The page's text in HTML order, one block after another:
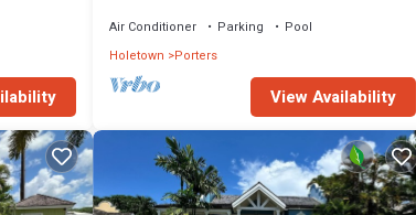
Air Conditioner Parking
Pool
Holetown
Porters
View Availability